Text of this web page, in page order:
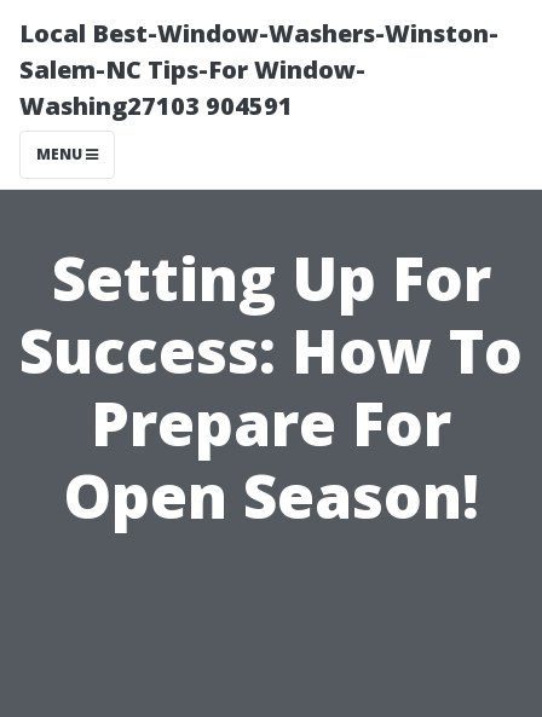
Local Best-Window-Washers-Winston-
Salem-NC Tips-For Window-
Washing27103 904591
MENU
Setting Up For
Success: How To
Prepare For
Open Season!